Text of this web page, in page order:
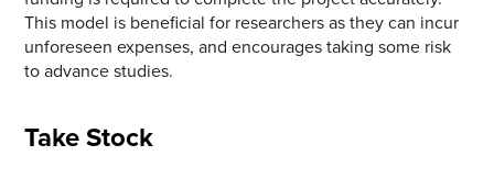
This model is beneficial for researchers as they can incur
unforeseen expenses, and encourages taking some risk
to advance studies.
Take Stock